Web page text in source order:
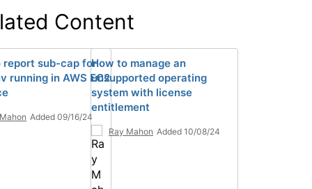
Content
report sub-cap for
running in AWS EC2
Added 09/16/24
How to manage an
unsupported operating
system with license
entitlement
Ray Mahon Added 10/08/24